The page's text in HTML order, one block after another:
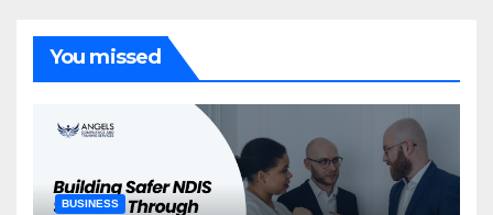
You missed
BUSINESS